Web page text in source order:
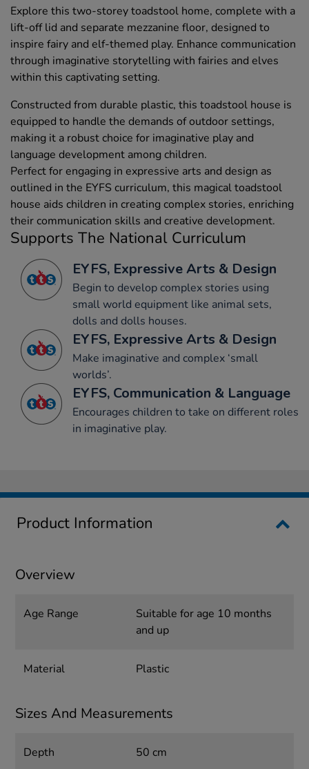
Explore this two-storey toadstool home, complete with a
lift-off lid and separate mezzanine floor, designed to
inspire fairy and elf-themed play. Enhance communication
through imaginative storytelling with fairies and elves
within this captivating setting.
Constructed from durable plastic, this toadstool house is
equipped to handle the demands of outdoor settings,
making it a robust choice for imaginative play and
language development among children.
Perfect for engaging in expressive arts and design as
outlined in the EYFS curriculum, this magical toadstool
house aids children in creating complex stories, enriching
their communication skills and creative development.
Supports The National Curriculum
EYFS, Expressive Arts & Design
Begin to develop complex stories using
small world equipment like animal sets,
dolls and dolls houses.
EYFS, Expressive Arts & Design
Make imaginative and complex ‘small
worlds’.
EYFS, Communication & Language
Encourages children to take on different roles
in imaginative play.
Product Information
Overview
Age Range
Suitable for age 10 months
and up
Material Plastic
Sizes And Measurements
Depth 50 cm